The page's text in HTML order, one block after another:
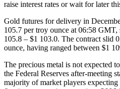
raise interest rates or wait for later
Gold futures for delivery in
105.7 per troy ounce at 06:58
105.8 – $1 103.0. The contract slid
ounce, having ranged between $1
The precious metal is not expected
the Federal Reserves after-meeting
majority of market players